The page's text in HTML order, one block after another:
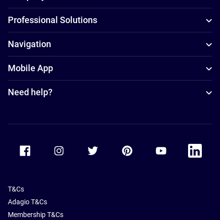
Professional Solutions
Navigation
Mobile App
Need help?
Accor Youtube
Accor
T&Cs
Adagio T&Cs
Membership T&Cs